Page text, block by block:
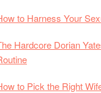
to Harness Your
Hardcore Dorian
to Pick the Right